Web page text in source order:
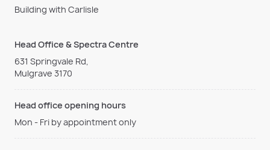
Building with Carlisle
Head Office & Spectra Centre
631 Springvale Rd,
Mulgrave 3170
Head office opening hours
Mon - Fri by appointment only